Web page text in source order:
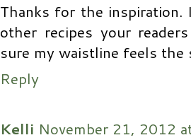
Thanks for the
other recipes your
sure my waistline feels the
Reply
Kelli November 21, 2012